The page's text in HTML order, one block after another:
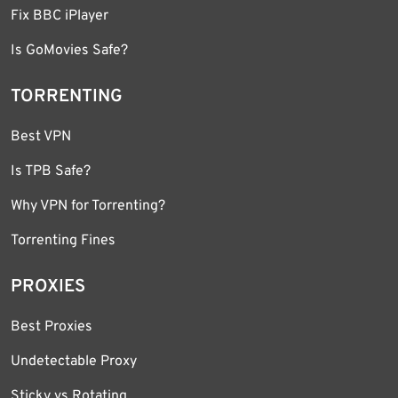
Fix BBC iPlayer
Is GoMovies Safe?
TORRENTING
Best VPN
Is TPB Safe?
Why VPN for Torrenting?
Torrenting Fines
PROXIES
Best Proxies
Undetectable Proxy